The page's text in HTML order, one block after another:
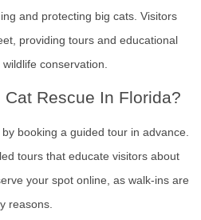
and protecting big cats. Visitors
providing tours and educational
conservation.
Rescue In Florida?
booking a guided tour in advance.
tours that educate visitors about
your spot online, as walk-ins are
reasons.